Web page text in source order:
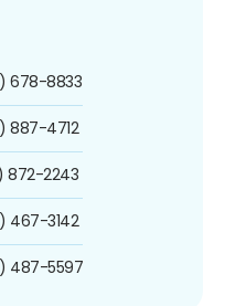
678-8833
887-4712
872-2243
467-3142
487-5597